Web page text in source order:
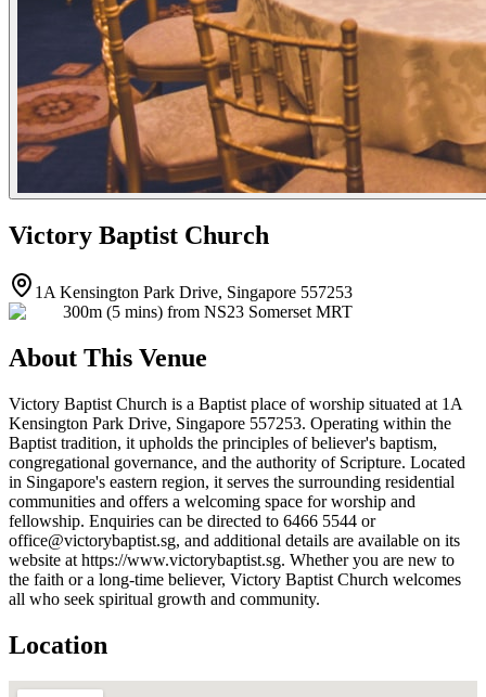
Victory Baptist Church
1A Kensington Park Drive, Singapore 557253
300m (5 mins) from NS23 Somerset MRT
About This Venue
Victory Baptist Church is a Baptist place of worship situated at 1A
Kensington Park Drive, Singapore 557253. Operating within the
Baptist tradition, it upholds the principles of believer's baptism,
congregational governance, and the authority of Scripture. Located
in Singapore's eastern region, it serves the surrounding residential
communities and offers a welcoming space for worship and
fellowship. Enquiries can be directed to 6466 5544 or
office@victorybaptist.sg, and additional details are available on its
website at https://www.victorybaptist.sg. Whether you are new to
the faith or a long-time believer, Victory Baptist Church welcomes
all who seek spiritual growth and community.
Location